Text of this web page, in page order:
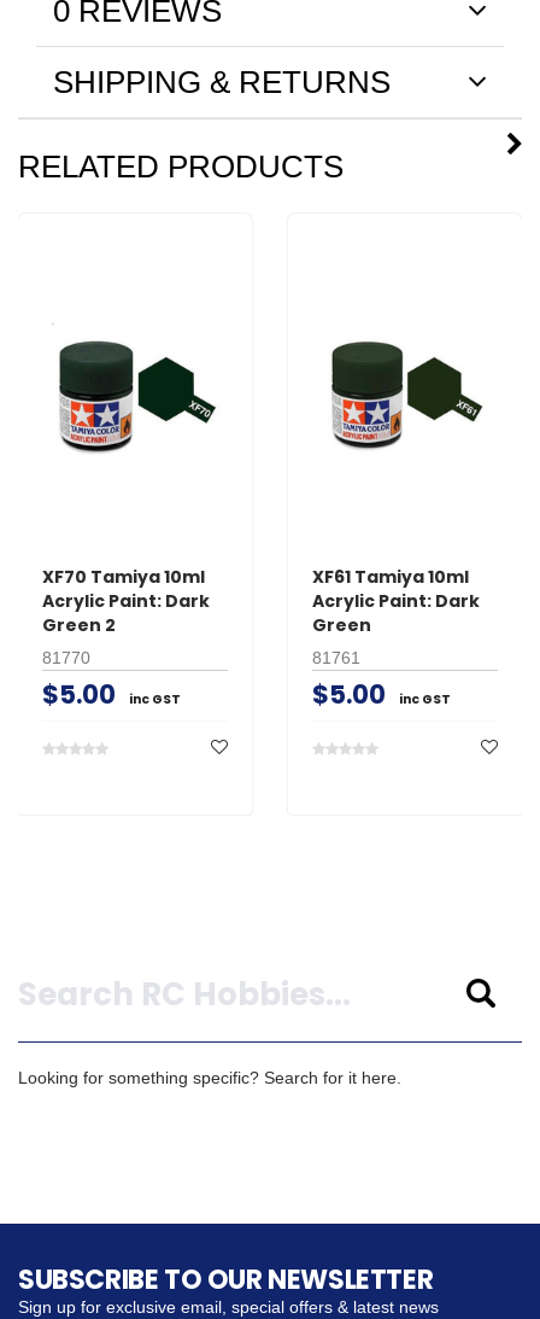
0 REVIEWS
SHIPPING & RETURNS
RELATED PRODUCTS
XF70 Tamiya 10ml
Acrylic Paint: Dark
Green 2
81770
$5.00 inc GST
XF61 Tamiya 10ml
Acrylic Paint: Dark
Green
81761
$5.00 inc GST
Looking for something specific? Search for it here.
SUBSCRIBE TO OUR NEWSLETTER
Sign up for exclusive email, special offers & latest news